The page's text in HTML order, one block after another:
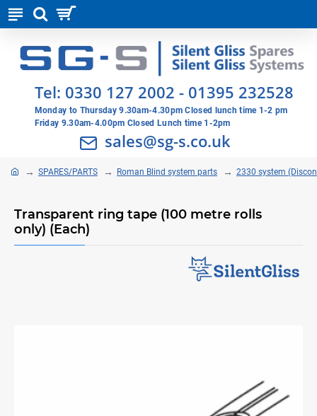
Tel: 0330 127 2002 - 01395 232528
Monday to Thursday 9.30am-4.30pm Closed lunch time 1-2 pm
Friday 9.30am-4.00pm Closed Lunch time 1-2pm
sales@sg-s.co.uk
SPARES/PARTS Roman Blind system parts 2330 system
Transparent ring tape (100 metre rolls
only) (Each)